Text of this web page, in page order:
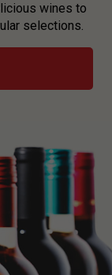
wines to
selections.